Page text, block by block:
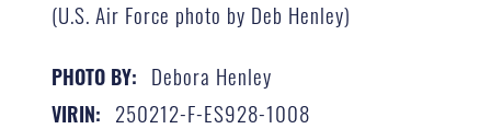
(U.S. Air Force photo by Deb Henley)
PHOTO BY: Debora Henley
VIRIN: 250212-F-ES928-1008